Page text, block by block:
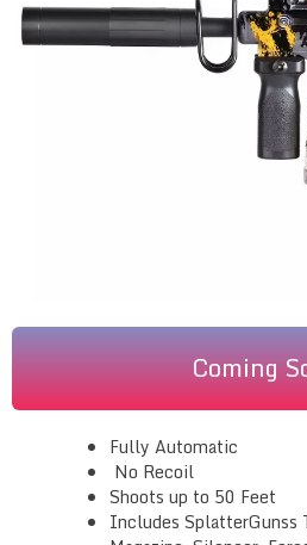
Coming
Fully Automatic
No Recoil
Shoots up to 50 Feet
Includes SplatterGunss